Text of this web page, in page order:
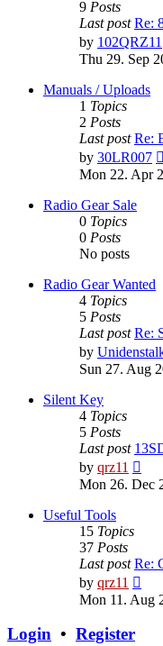
9 Posts
Last post Re:
by 102QRZ11
Thu 29. Sep
Manuals / Uploads
1 Topics
2 Posts
Last post Re:
by 30LR007
Mon 22. Apr
Radio Gear Sale
0 Topics
0 Posts
No posts
Radio Gear Wanted
4 Topics
5 Posts
Last post Re:
by
Sun 27. Aug
Silent Key
4 Topics
5 Posts
Last post
by qrz11
the
Mon 26. Dec
Useful Tools
15 Topics
37 Posts
Last post Re:
by qrz11
the
latest
Mon 11. Aug
Login • Register